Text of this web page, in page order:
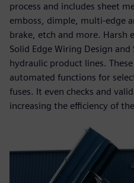
process and includes sheet
emboss, dimple, multi-edge
brake, etch and more. Harsh
Solid Edge Wiring Design
hydraulic product lines.
automated functions for
fuses. It even checks and
increasing the efficiency of